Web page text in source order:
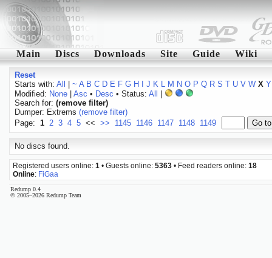
Main Discs Downloads Site Guide Wiki
Reset
Starts with: All ~ A B C D E F G H J K L M N O P Q R S T U V W X Y
Modified: None| Asc • Desc • Status: All
Search for: (remove filter)
Dumper: Extrems (remove filter)
Page: 1 2 3 4 5 << >> 1145 1146 1147 1148 1149
No discs found.
Registered users online: 1 • Guests online: 5363 • Feed readers online: 18
Online: FiGaa
Redump 0.4
© 2005–2026 Redump Team